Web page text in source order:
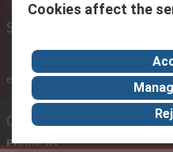
Site settings
ex VAT inc. VAT inc. VAT
Contact us
Phone us
Cookies affect the